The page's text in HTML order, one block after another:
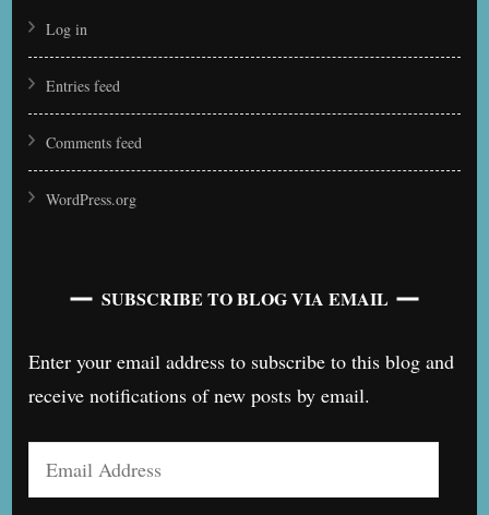
Log in
Entries feed
Comments feed
WordPress.org
SUBSCRIBE TO BLOG VIA EMAIL
Enter your email address to subscribe to this blog and
receive notifications of new posts by email.
Email
Address